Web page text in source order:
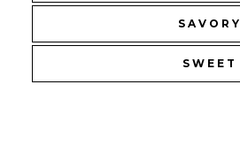
SAVORY
SWEET